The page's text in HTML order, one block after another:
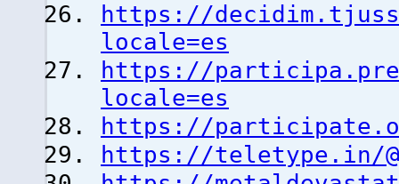
https://
locale=es
https://
locale=es
https://
https://teletype.in/